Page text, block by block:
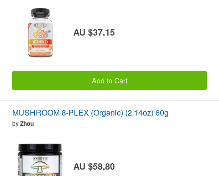
AU $37.15
Add to Cart
MUSHROOM 8-PLEX (Organic) (2.14oz) 60g
byZhou
AU $58.80